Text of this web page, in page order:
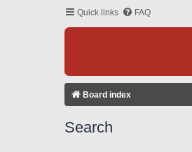
Quick links FAQ
Board index
Search